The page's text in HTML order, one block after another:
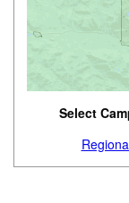
Select